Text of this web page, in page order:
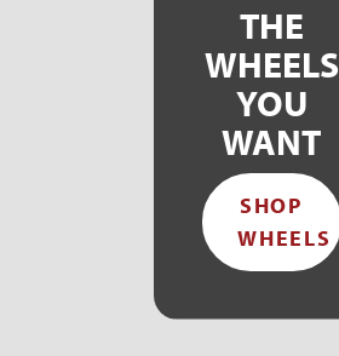
THE
WHEELS
YOU
WANT
SHOP
WHEELS